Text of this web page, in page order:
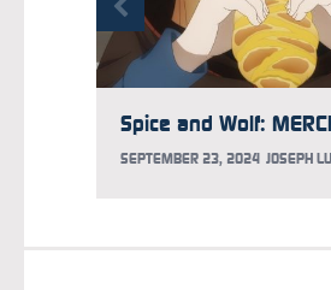
SEPTEMBER 23, 2024 JOSEPH